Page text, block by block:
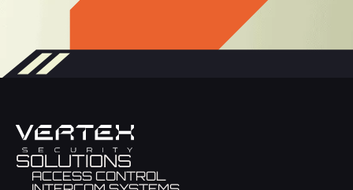
SOLUTIONS
ACCESS CONTROL